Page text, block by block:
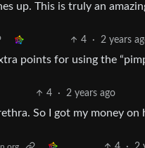
up. This is truly an
4 · 2 years
points for using the
4 · 2 years ago
So I got my money on